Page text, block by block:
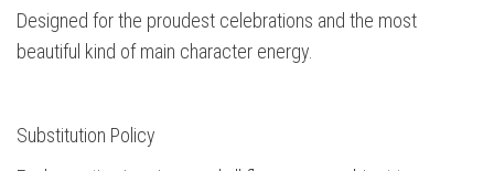
Designed for the proudest celebrations and the most
beautiful kind of main character energy.
Substitution Policy